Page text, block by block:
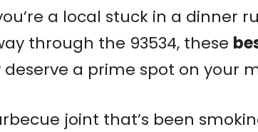
a local stuck in a dinner
through the 93534, these
deserve a prime spot on your
joint that’s been